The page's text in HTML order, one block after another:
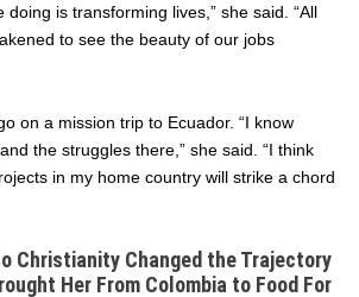
doing is transforming lives,” she said. “All
to see the beauty of our jobs
on a mission trip to Ecuador. “I know
the struggles there,” she said. “I think
in my home country will strike a chord
Christianity Changed the Trajectory
Her From Colombia to Food For